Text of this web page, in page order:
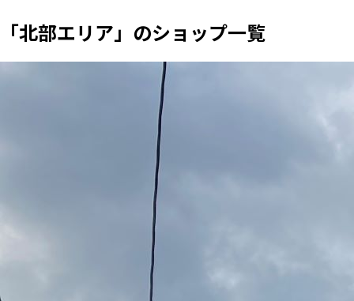
「北部エリア」のショップ一覧